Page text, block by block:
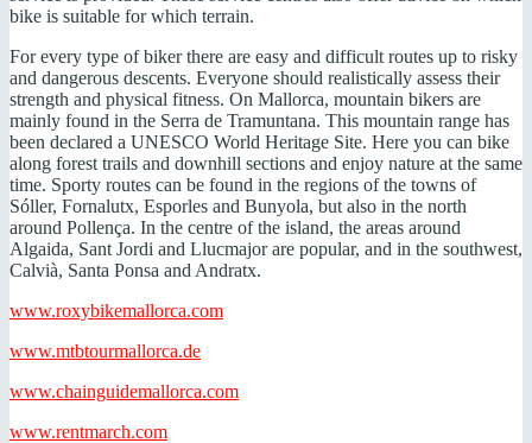
bike is suitable for which terrain.
For every type of biker there are easy and difficult routes up to risky
and dangerous descents. Everyone should realistically assess their
strength and physical fitness. On Mallorca, mountain bikers are
mainly found in the Serra de Tramuntana. This mountain range has
been declared a UNESCO World Heritage Site. Here you can bike
along forest trails and downhill sections and enjoy nature at the same
time. Sporty routes can be found in the regions of the towns of
Sóller, Fornalutx, Esporles and Bunyola, but also in the north
around Pollença. In the centre of the island, the areas around
Algaida, Sant Jordi and Llucmajor are popular, and in the southwest,
Calvià, Santa Ponsa and Andratx.
www.roxybikemallorca.com
www.mtbtourmallorca.de
www.chainguidemallorca.com
www.rentmarch.com